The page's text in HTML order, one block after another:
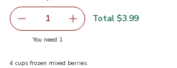
Remove Fresh Prepacked
1 Add one, Fresh
Total $3.99
You need 1
4 cups frozen mixed berries